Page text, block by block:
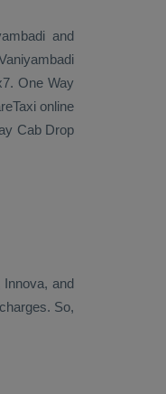
and
One Way
online
CabDrop
Innova, and
So,